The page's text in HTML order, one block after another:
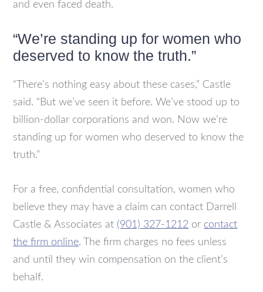
and even faced death.
“We’re standing up for women who
deserved to know the truth.”
“There’s nothing easy about these cases,” Castle
said. “But we’ve seen it before. We’ve stood up to
billion-dollar corporations and won. Now we’re
standing up for women who deserved to know the
truth.”
For a free, confidential consultation, women who
believe they may have a claim can contact Darrell
Castle & Associates at (901) 327-1212 or contact
the firm online. The firm charges no fees unless
and until they win compensation on the client’s
behalf.